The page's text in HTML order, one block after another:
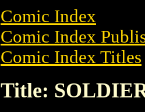
Comic Index
Comic Index
Comic Index Titles
Title: